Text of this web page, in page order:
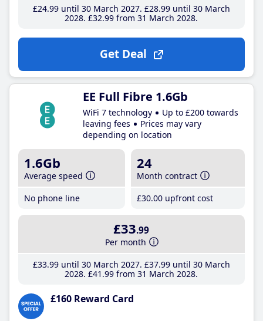
£24.99until 30 March 2027 £28.99until 30 March
2028 £32.99 from 31 March 2028
Get Deal
EE Full Fibre 1.6Gb
WiFi 7 technology
Up to £200 towards
leaving fees
Prices may vary
depending on location
1.6Gb
Average speed
No phone line
24
Month contract
£30.00 upfront cost
£33.99
Per month
£33.99until 30 March 2027 £37.99until 30 March
2028 £41 .99 from 31 March 2028
£160 Reward Card